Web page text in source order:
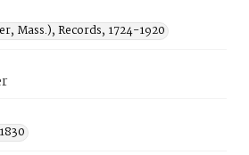
Mass.), Records, 1724-1920